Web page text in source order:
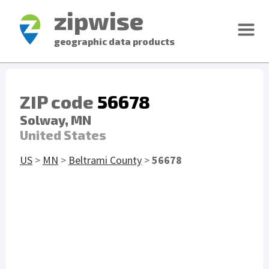
zipwise
geographic data products
ZIP code 56678
Solway, MN
United States
US > MN > Beltrami County >56678